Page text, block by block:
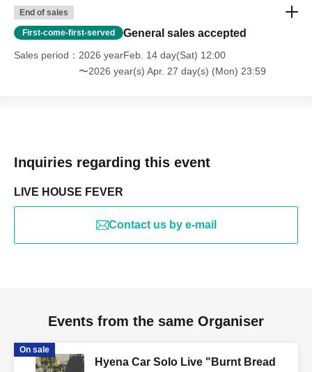
End of sales
First-come-first-served General sales accepted
Sales period
2026 yearFeb. 14 day(Sat) 12:00
〜2026 year(s) Apr. 27 day(s) (Mon) 23:59
Inquiries regarding this event
LIVE HOUSE FEVER
Contact us by e-mail
Events from the same Organiser
On sale
Hyena Car Solo Live "Burnt Bread